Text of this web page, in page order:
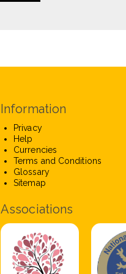
Information
Privacy
Help
Currencies
Terms and Conditions
Glossary
Sitemap
Associations